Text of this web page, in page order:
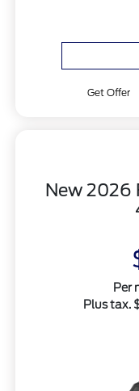
Get Offer
New 2026
Per
Plus tax.